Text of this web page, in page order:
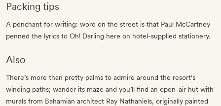
Packing tips
A penchant for writing: word on the street is that Paul McCartney
penned the lyrics to Oh! Darling here on hotel-supplied stationery.
Also
There’s more than pretty palms to admire around the resort's
winding paths; wander its maze and you’ll find an open-air hut with
murals from Bahamian architect Ray Nathaniels, originally painted